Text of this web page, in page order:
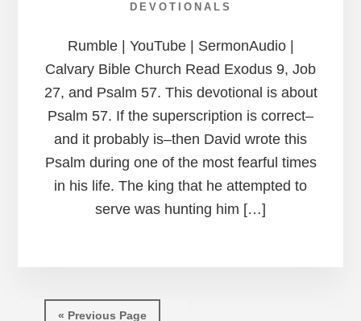
DEVOTIONALS
Rumble | YouTube | SermonAudio |
Calvary Bible Church Read Exodus 9, Job
27, and Psalm 57. This devotional is about
Psalm 57. If the superscription is correct–
and it probably is–then David wrote this
Psalm during one of the most fearful times
in his life. The king that he attempted to
serve was hunting him […]
« Previous Page